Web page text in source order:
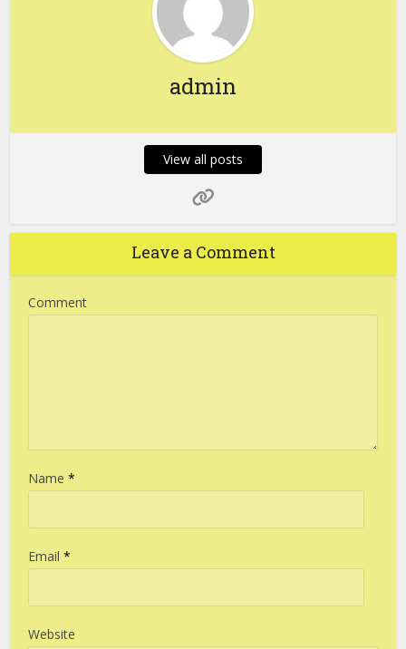
admin
View all posts
Leave a Comment
Comment
Name*
Email*
Website